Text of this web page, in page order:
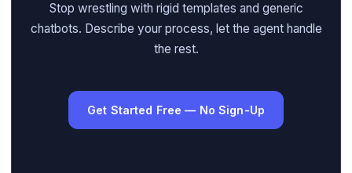
Stop wrestling with rigid templates and generic
chatbots. Describe your process, let the agent handle
the rest.
Get Started Free — No Sign-Up